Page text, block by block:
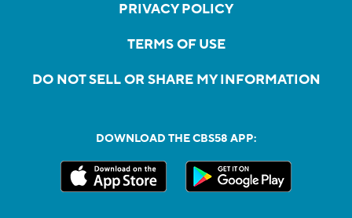
PRIVACY POLICY
TERMS OF USE
DO NOT SELL OR SHARE MY INFORMATION
DOWNLOAD THE CBS58 APP: